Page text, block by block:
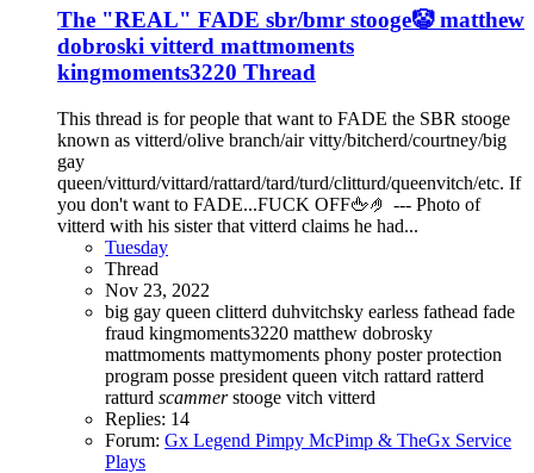
The "REAL" FADE sbr/bmr stooge🤡 matthew
dobroski vitterd mattmoments
kingmoments3220 Thread
This thread is for people that want to FADE the SBR stooge
known as vitterd/olive branch/air vitty/bitcherd/courtney/big
gay
queen/vitturd/vittard/rattard/tard/turd/clitturd/queenvitch/etc. If
you don't want to FADE...FUCK OFF🖕🤌 --- Photo of
vitterd with his sister that vitterd claims he had...
Tuesday
Thread
Nov 23, 2022
big gay queen clitterd duhvitchsky earless fathead fade
fraud kingmoments3220 matthew dobrosky
mattmoments mattymoments phony poster protection
program posse president queen vitch rattard ratterd
ratturd scammer stooge vitch vitterd
Replies: 14
Forum: Gx Legend Pimpy McPimp & TheGx Service
Plays